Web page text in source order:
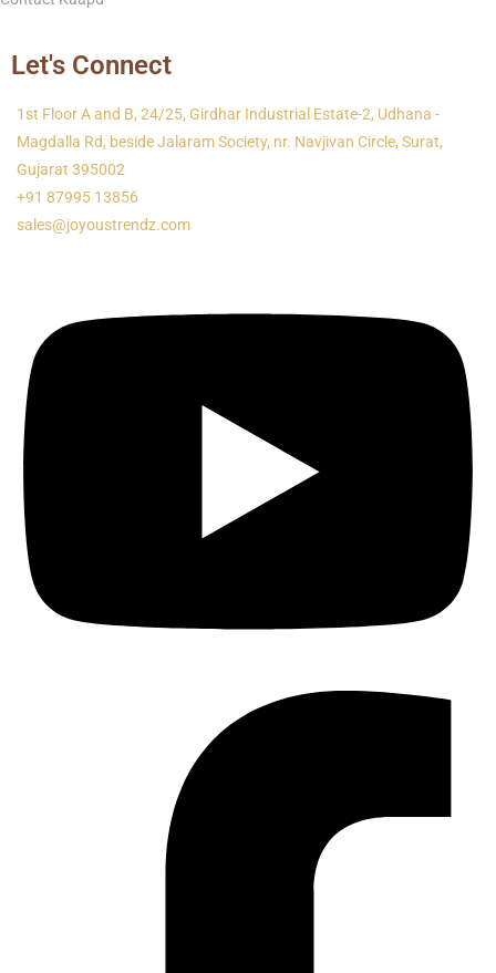
Let's Connect
1st Floor A and B, 24/25, Girdhar Industrial Estate-2, Udhana -
Magdalla Rd, beside Jalaram Society, nr. Navjivan Circle, Surat,
Gujarat 395002
+91 87995 13856
sales@joyoustrendz.com